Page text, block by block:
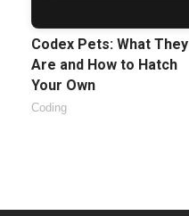
Codex Pets: What They
Are and How to Hatch
Your Own
Coding